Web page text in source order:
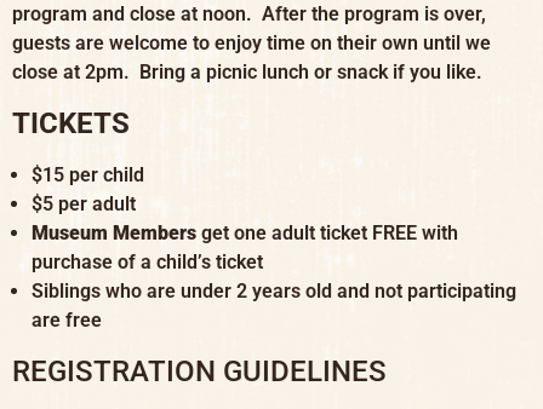
program and close at noon. After the program is over,
guests are welcome to enjoy time on their own until we
close at 2pm. Bring a picnic lunch or snack if you like.
TICKETS
$15 per child
$5 per adult
Museum Members get one adult ticket FREE with
purchase of a child’s ticket
Siblings who are under 2 years old and not participating
are free
REGISTRATION GUIDELINES